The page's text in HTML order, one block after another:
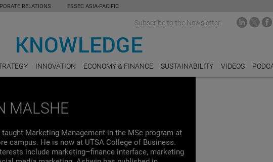
RELATIONS ESSEC ASIA-PACIFIC
Subscribe to the Newsletter
INNOVATION ECONOMY & FINANCE SUSTAINABILITY VIDEOS
MALSHE
Marketing Management in the MSc program at
campus. He is now at UTSA College of Business.
include marketing–finance interface, marketing